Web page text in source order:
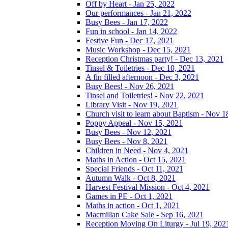
Off by Heart - Jan 25, 2022
Our performances - Jan 21, 2022
Busy Bees - Jan 17, 2022
Fun in school - Jan 14, 2022
Festive Fun - Dec 17, 2021
Music Workshop - Dec 15, 2021
Reception Christmas party! - Dec 13, 2021
Tinsel & Toiletries - Dec 10, 2021
A fin filled afternoon - Dec 3, 2021
Busy Bees! - Nov 26, 2021
Tinsel and Toiletries! - Nov 22, 2021
Library Visit - Nov 19, 2021
Church visit to learn about Baptism - Nov
Poppy Appeal - Nov 15, 2021
Busy Bees - Nov 12, 2021
Busy Bees - Nov 8, 2021
Children in Need - Nov 4, 2021
Maths in Action - Oct 15, 2021
Special Friends - Oct 11, 2021
Autumn Walk - Oct 8, 2021
Harvest Festival Mission - Oct 4, 2021
Games in PE - Oct 1, 2021
Maths in action - Oct 1, 2021
Macmillan Cake Sale - Sep 16, 2021
Reception Moving On Liturgy - Jul 19,